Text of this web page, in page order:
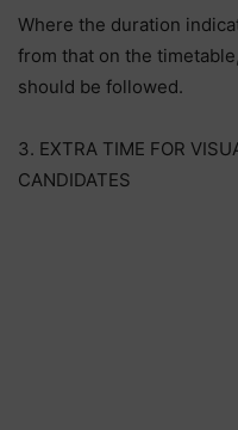
Where the duration
from that on the
should be followed.
3. EXTRA TIME FOR
CANDIDATES